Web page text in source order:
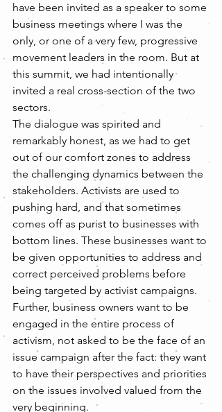
have been invited as a speaker to some
business meetings where I was the
only, or one of a very few, progressive
movement leaders in the room. But at
this summit, we had intentionally
invited a real cross-section of the two
sectors.
The dialogue was spirited and
remarkably honest, as we had to get
out of our comfort zones to address
the challenging dynamics between the
stakeholders. Activists are used to
pushing hard, and that sometimes
comes off as purist to businesses with
bottom lines. These businesses want to
be given opportunities to address and
correct perceived problems before
being targeted by activist campaigns.
Further, business owners want to be
engaged in the entire process of
activism, not asked to be the face of an
issue campaign after the fact: they want
to have their perspectives and priorities
on the issues involved valued from the
very beginning.